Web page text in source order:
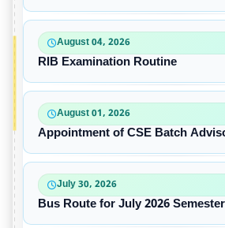
August 04, 2026
RIB Examination Routine
August 01, 2026
Appointment of CSE Batch
July 30, 2026
Bus Route for July 2026 Semester